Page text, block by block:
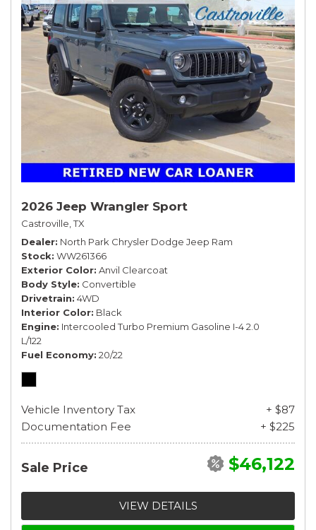
2026 Jeep Wrangler Sport
Castroville, TX
Dealer North Park Chrysler Dodge Jeep Ram
Stock WW261366
Exterior Color Anvil Clearcoat
Body Style Convertible
Drivetrain 4WD
Interior Color Black
Engine Intercooled Turbo Premium Gasoline I-4 2.0
L/122
Fuel Economy 20/22
Vehicle Inventory Tax
+ $87
Documentation Fee
+ $225
Sale Price $46,122
VIEW DETAILS